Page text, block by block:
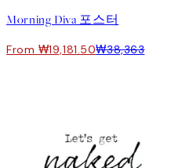
Morning Diva 포스터
From ₩19,181.50₩38,363